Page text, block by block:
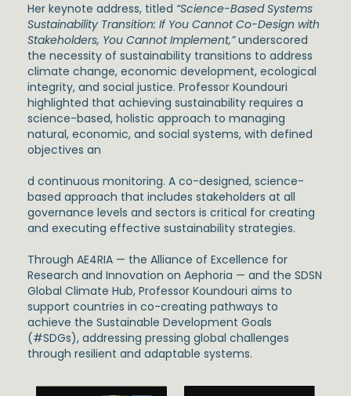
Her keynote address, titled “Science-Based Systems
Sustainability Transition: If You Cannot Co-Design with
Stakeholders, You Cannot Implement,”underscored
the necessity of sustainability transitions to address
climate change, economic development, ecological
integrity, and social justice. Professor Koundouri
highlighted that achieving sustainability requires a
science-based, holistic approach to managing
natural, economic, and social systems, with defined
objectives an
d continuous monitoring. A co-designed, science-
based approach that includes stakeholders at all
governance levels and sectors is critical for creating
and executing effective sustainability strategies.
Through AE4RIA — the Alliance of Excellence for
Research and Innovation on Aephoria — and the SDSN
Global Climate Hub, Professor Koundouri aims to
support countries in co-creating pathways to
achieve the Sustainable Development Goals
(#SDGs), addressing pressing global challenges
through resilient and adaptable systems.